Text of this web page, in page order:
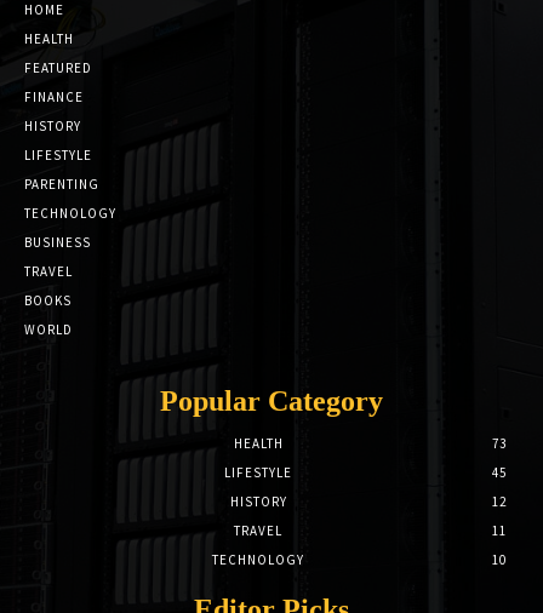
HOME
HEALTH
FEATURED
FINANCE
HISTORY
LIFESTYLE
PARENTING
TECHNOLOGY
BUSINESS
TRAVEL
BOOKS
WORLD
Popular Category
HEALTH
73
LIFESTYLE
45
HISTORY
12
TRAVEL
11
TECHNOLOGY
10